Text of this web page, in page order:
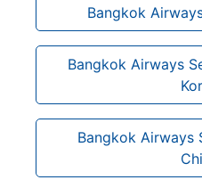
Bangkok
Bangkok Airways
Bangkok Airways